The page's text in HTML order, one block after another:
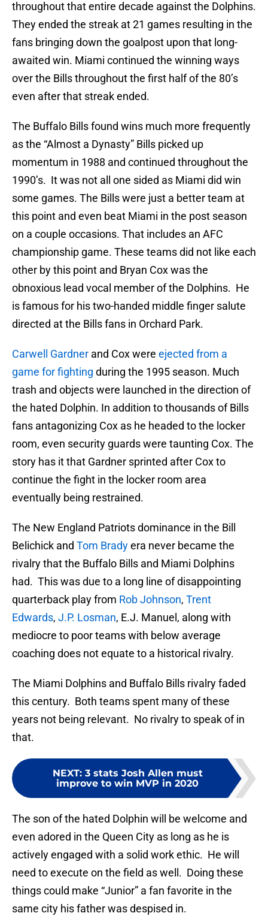
throughout that entire decade against the Dolphins.
They ended the streak at 21 games resulting in the
fans bringing down the goalpost upon that long-
awaited win. Miami continued the winning ways
over the Bills throughout the first half of the 80’s
even after that streak ended.
The Buffalo Bills found wins much more frequently
as the “Almost a Dynasty” Bills picked up
momentum in 1988 and continued throughout the
1990’s. It was not all one sided as Miami did win
some games. The Bills were just a better team at
this point and even beat Miami in the post season
on a couple occasions. That includes an AFC
championship game. These teams did not like each
other by this point and Bryan Cox was the
obnoxious lead vocal member of the Dolphins. He
is famous for his two-handed middle finger salute
directed at the Bills fans in Orchard Park.
Carwell Gardner and Cox were ejected from a
game for fighting during the 1995 season. Much
trash and objects were launched in the direction of
the hated Dolphin. In addition to thousands of Bills
fans antagonizing Cox as he headed to the locker
room, even security guards were taunting Cox. The
story has it that Gardner sprinted after Cox to
continue the fight in the locker room area
eventually being restrained.
The New England Patriots dominance in the Bill
Belichick and Tom Bradyera never became the
rivalry that the Buffalo Bills and Miami Dolphins
had. This was due to a long line of disappointing
quarterback play from Rob Johnson, Trent
Edwards, J.P. Losman, E.J. Manuel, along with
mediocre to poor teams with below average
coaching does not equate to a historical rivalry.
The Miami Dolphins and Buffalo Bills rivalry faded
this century. Both teams spent many of these
years not being relevant. No rivalry to speak of in
that.
NEXT: 3 stats Josh Allen must
improve to win MVP in 2020
The son of the hated Dolphin will be welcome and
even adored in the Queen City as long as he is
actively engaged with a solid work ethic. He will
need to execute on the field as well. Doing these
things could make “Junior” a fan favorite in the
same city his father was despised in.